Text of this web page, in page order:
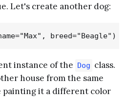
Let's create another dog:
instance of the Dog class.
house from the same
painting it a different color